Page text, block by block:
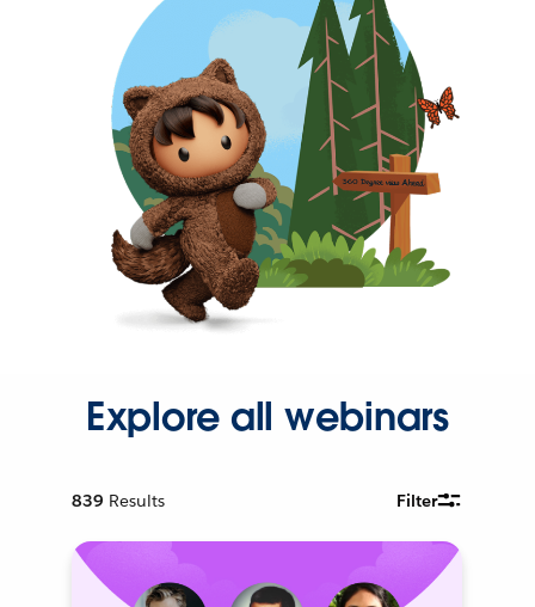
Explore all webinars
839 Results Filter